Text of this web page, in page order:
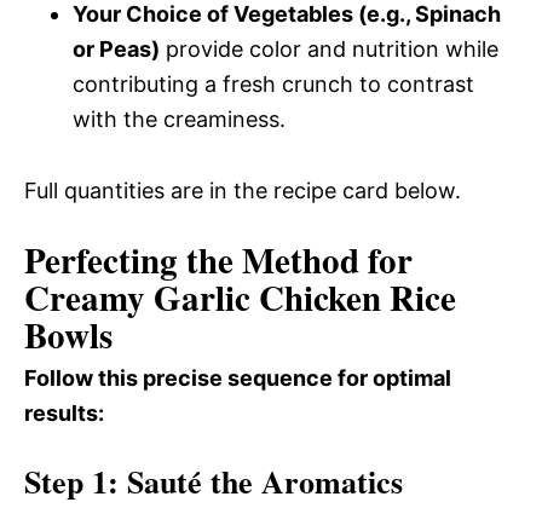
Your Choice of Vegetables (e.g., Spinach
or Peas) provide color and nutrition while
contributing a fresh crunch to contrast
with the creaminess.
Full quantities are in the recipe card below.
Perfecting the Method for
Creamy Garlic Chicken Rice
Bowls
Follow this precise sequence for optimal
results:
Step 1: Sauté the Aromatics